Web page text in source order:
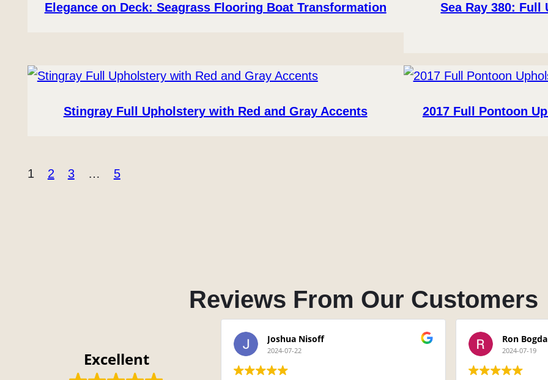
Elegance on Deck: Seagrass Flooring Boat Transformation Sea Ray 380:
Stingray Full Upholstery with Red and Gray Accents 2017 Full Pontoon
1 2 3 … 5
Reviews From Our Customers
Excellent
Joshua Nisoff
2024-07-22
Ron
2024-07-19